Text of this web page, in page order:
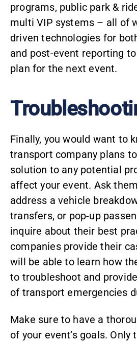
programs, public park &
multi VIP systems – all of
driven technologies for
and post-event reporting
plan for the next event.
Finally, you would want to
transport company plans
solution to any potential
affect your event. Ask
address a vehicle
transfers, or pop-up
inquire about their best
companies provide their
will be able to learn how
to troubleshoot and
of transport emergencies
Make sure to have a
of your event’s goals. Only